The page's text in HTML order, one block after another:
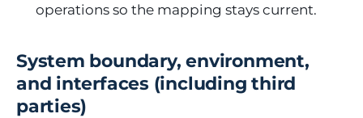
operations so the mapping stays current.
System boundary, environment,
and interfaces (including third
parties)